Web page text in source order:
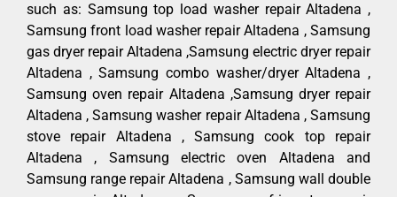
such as: Samsung top load washer repair Altadena ,
Samsung front load washer repair Altadena , Samsung
gas dryer repair Altadena ,Samsung electric dryer repair
Altadena , Samsung combo washer/dryer Altadena ,
Samsung oven repair Altadena ,Samsung dryer repair
Altadena , Samsung washer repair Altadena , Samsung
stove repair Altadena , Samsung cook top repair
Altadena , Samsung electric oven Altadena and
Samsung range repair Altadena , Samsung wall double